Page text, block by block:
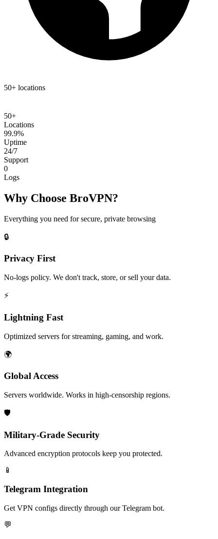
50+ locations
50+
Locations
99.9%
Uptime
24/7
Support
0
Logs
Why Choose BroVPN?
Everything you need for secure, private browsing
🔒
Privacy First
No-logs policy. We don't track, store, or sell your data.
⚡
Lightning Fast
Optimized servers for streaming, gaming, and work.
🌍
Global Access
Servers worldwide. Works in high-censorship regions.
🛡️
Military-Grade Security
Advanced encryption protocols keep you protected.
📱
Telegram Integration
Get VPN configs directly through our Telegram bot.
💬